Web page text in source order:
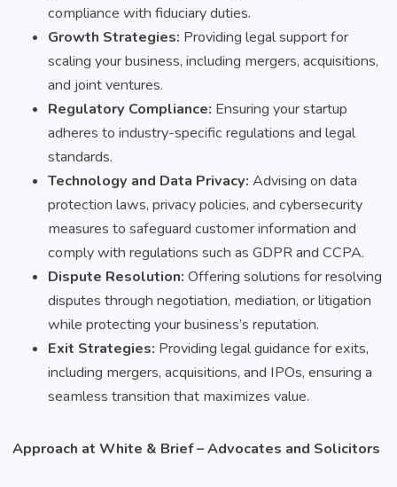
compliance with fiduciary duties.
Growth Strategies: Providing legal support for
scaling your business, including mergers, acquisitions,
and joint ventures.
Regulatory Compliance: Ensuring your startup
adheres to industry-specific regulations and legal
standards.
Technology and Data Privacy: Advising on data
protection laws, privacy policies, and cybersecurity
measures to safeguard customer information and
comply with regulations such as GDPR and CCPA.
Dispute Resolution: Offering solutions for resolving
disputes through negotiation, mediation, or litigation
while protecting your business’s reputation.
Exit Strategies: Providing legal guidance for exits,
including mergers, acquisitions, and IPOs, ensuring a
seamless transition that maximizes value.
Approach at White & Brief – Advocates and Solicitors